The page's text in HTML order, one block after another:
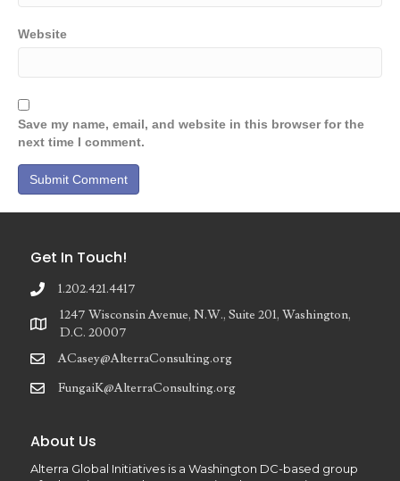
Website
Save my name, email, and website in this browser for the
next time I comment.
Get In Touch!
1.202.421.4417
1247 Wisconsin Avenue, N.W., Suite 201, Washington,
D.C. 20007
ACasey@AlterraConsulting.org
FungaiK@AlterraConsulting.org
About Us
Alterra Global Initiatives is a Washington DC-based group